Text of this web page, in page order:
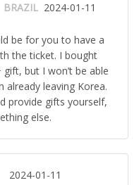
BRAZIL 2024-01-11
be for you to have a
the ticket. I bought
but I won’t be able
already leaving Korea.
provide gifts yourself,
else.
2024-01-11